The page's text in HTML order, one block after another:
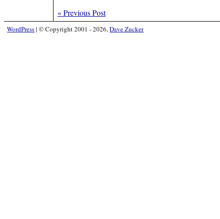
«Previous Post
WordPress| © Copyright 2001 - 2026,Dave Zucker